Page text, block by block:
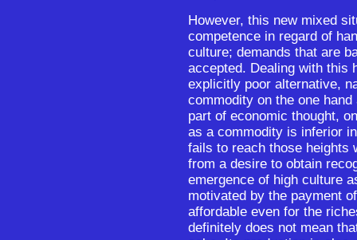
However, this new mixed
competence in regard of
culture; demands that are
accepted. Dealing with this
explicitly poor alternative,
commodity on the one
part of economic thought,
as a commodity is inferior
fails to reach those heights
from a desire to obtain
emergence of high culture
motivated by the payment
affordable even for the
definitely does not mean